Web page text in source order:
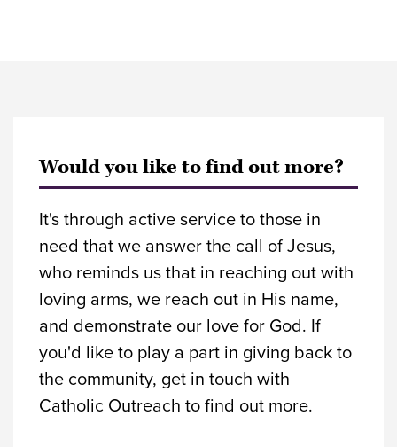
Would you like to find out more?
It's through active service to those in
need that we answer the call of Jesus,
who reminds us that in reaching out with
loving arms, we reach out in His name,
and demonstrate our love for God. If
you'd like to play a part in giving back to
the community, get in touch with
Catholic Outreach to find out more.